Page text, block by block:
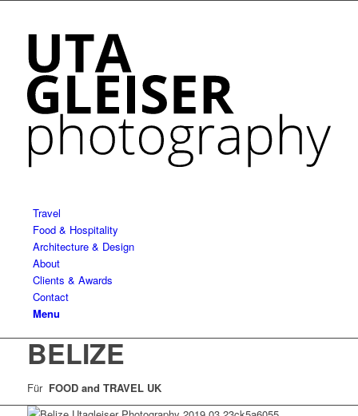
Travel
Food & Hospitality
Architecture & Design
About
Clients & Awards
Contact
Menu
BELIZE
Für FOOD and TRAVEL UK